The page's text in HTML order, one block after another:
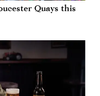
Quays this